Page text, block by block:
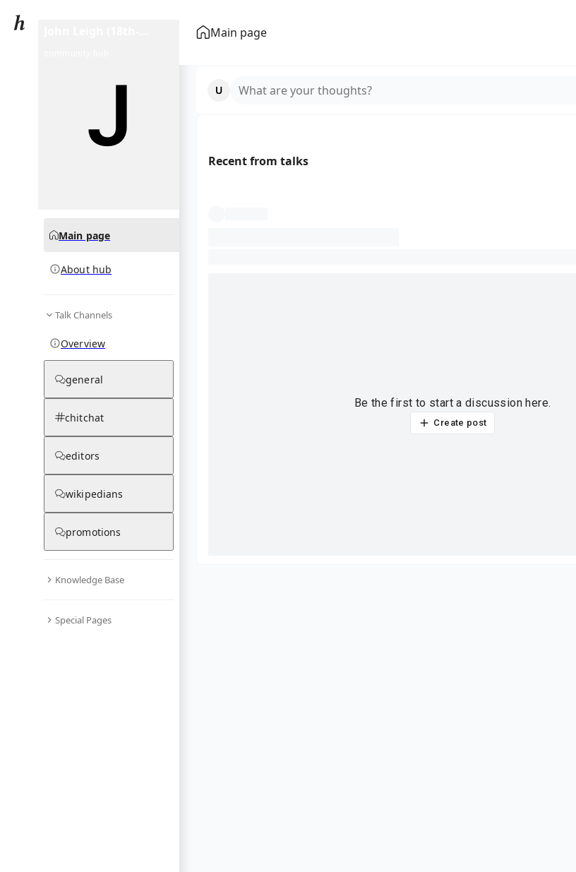
Main page
Main page
About hub
Talk Channels
Overview
general
chitchat
editors
wikipedians
promotions
Knowledge Base
Special Pages
What are your thoughts?
Recent from talks
Be the first to start a discussion here.
Create post